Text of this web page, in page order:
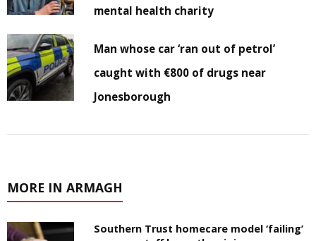
mental health charity
Man whose car ‘ran out of petrol’
caught with €800 of drugs near
Jonesborough
MORE IN ARMAGH
Southern Trust homecare model ‘failing’